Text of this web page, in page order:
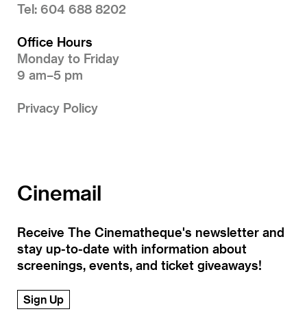
Tel: 604 688 8202
Office Hours
Monday to Friday
9 am–5 pm
Privacy Policy
Cinemail
Receive The Cinematheque's newsletter and
stay up-to-date with information about
screenings, events, and ticket giveaways!
Sign Up